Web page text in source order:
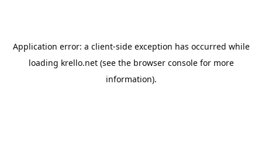
Application error: a client-side exception has occurred while
loading krello.net(see the browser consolefor more
information).